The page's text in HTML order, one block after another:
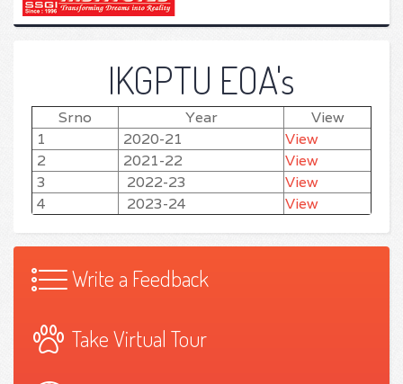
IKGPTU EOA's
Srno Year
View
1
2020-21
View
2
2021-22
View
3
2022-23
View
4
2023-24 View
Write a Feedback
Take Virtual Tour